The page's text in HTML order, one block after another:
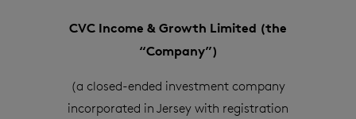
CVC Income & Growth Limited (the
“Company”)
(a closed-ended investment company
incorporated in Jersey with registration